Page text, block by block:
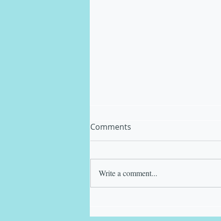
"Space!"
Comments
Write a comment...